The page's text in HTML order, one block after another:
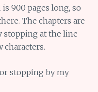
900 pages long, so
The chapters are
stopping at the line
characters.
stopping by my